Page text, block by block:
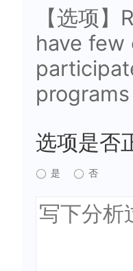
【选项
have few
选项是否
是 否